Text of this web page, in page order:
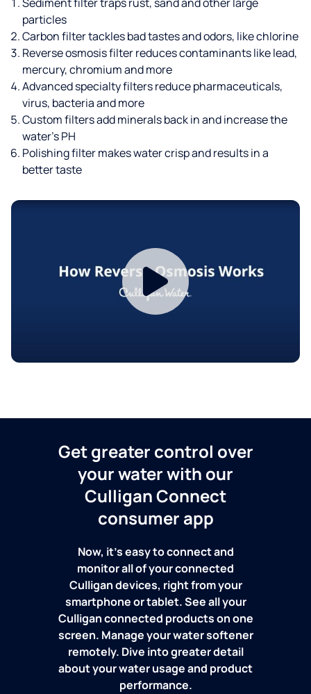
particles
Carbon filter tackles bad tastes and odors, like chlorine
Reverse osmosis filter reduces contaminants like lead,
mercury, chromium and more
Advanced specialty filters reduce pharmaceuticals,
virus, bacteria and more
Custom filters add minerals back in and increase the
water’s PH
Polishing filter makes water crisp and results in a
better taste
Get greater control over
your water with our
Culligan Connect
consumer app
Now, it's easy to connect and
monitor all of your connected
Culligan devices, right from your
smartphone or tablet. See all your
Culligan connected products on one
screen. Manage your water softener
remotely. Dive into greater detail
about your water usage and product
performance.